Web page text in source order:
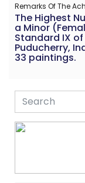
Remarks Of The
The Highest
a Minor
Standard IX
Puducherry,
33 paintings.